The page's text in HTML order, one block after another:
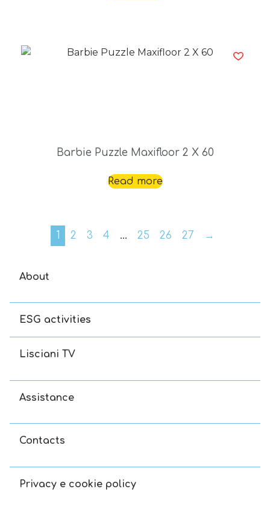
Barbie Puzzle Maxifloor 2 X 60
Read more
1 2 3 4 … 25 26 27 →
About
ESG activities
Lisciani TV
Assistance
Contacts
Privacy e cookie policy